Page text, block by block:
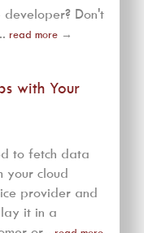
developer? Don't
read more →
with Your
to fetch data
your cloud
provider and
it in a